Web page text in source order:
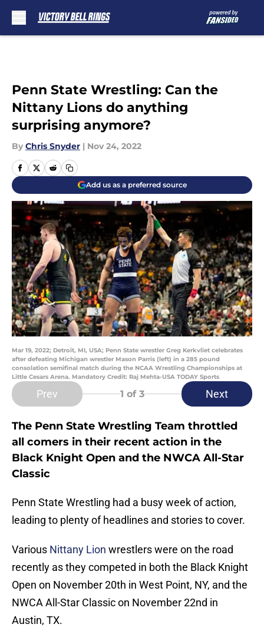
Penn State Wrestling: Can the
Nittany Lions do anything
surprising anymore?
By Chris Snyder | Nov 24, 2022
Add us as a preferred source
Mar 19, 2022; Detroit, MI, USA; Penn State wrestler Greg Kerkvliet celebrates
after defeating Michigan wrestler Mason Parris (left) in a 285 pound
consolation semifinal match during the NCAA Wrestling Championships at
Little Cesars Arena. Mandatory Credit: Raj Mehta-USA TODAY Sports
Prev 1 of 3 Next
The Penn State Wrestling Team throttled
all comers in their recent action in the
Black Knight Open and the NWCA All-Star
Classic
Penn State Wrestling had a busy week of action,
leading to plenty of headlines and stories to cover.
Various Nittany Lion wrestlers were on the road
recently as they competed in both the Black Knight
Open on November 20th in West Point, NY, and the
NWCA All-Star Classic on November 22nd in
Austin, TX.